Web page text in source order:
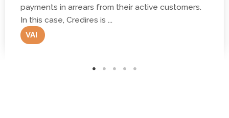
payments in arrears from their active customers.
In this case, Credires is ...
VAI